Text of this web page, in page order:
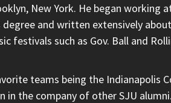
New York. He began working
degree and written extensively
festivals such as Gov. Ball and
teams being the Indianapolis
in the company of other SJU alumni.